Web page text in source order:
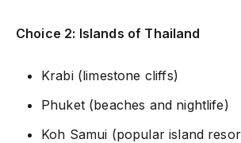
Choice 2: Islands of Thailand
Krabi (limestone cliffs)
Phuket (beaches and nightlife)
Koh Samui (popular island